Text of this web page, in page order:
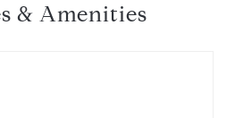
& Amenities